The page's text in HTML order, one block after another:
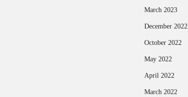
March 2023
December 2022
October 2022
May 2022
April 2022
March 2022